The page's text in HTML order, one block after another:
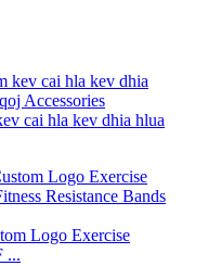
cai hla kev dhia hlua
Logo Exercise
...